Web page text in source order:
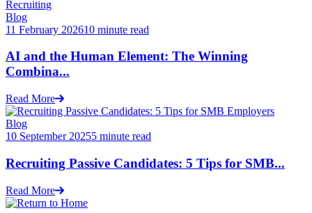
Blog
11 February 202610 minute read
AI and the Human Element: The Winning
Combina...
Read More
Blog
10 September 20255 minute read
Recruiting Passive Candidates: 5 Tips for SMB...
Read More